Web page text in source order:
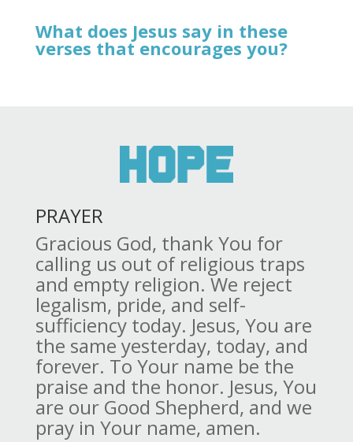
What does Jesus say in these
verses that encourages you?
PRAYER
Gracious God, thank You for
calling us out of religious traps
and empty religion. We reject
legalism, pride, and self-
sufficiency today. Jesus, You are
the same yesterday, today, and
forever. To Your name be the
praise and the honor. Jesus, You
are our Good Shepherd, and we
pray in Your name, amen.